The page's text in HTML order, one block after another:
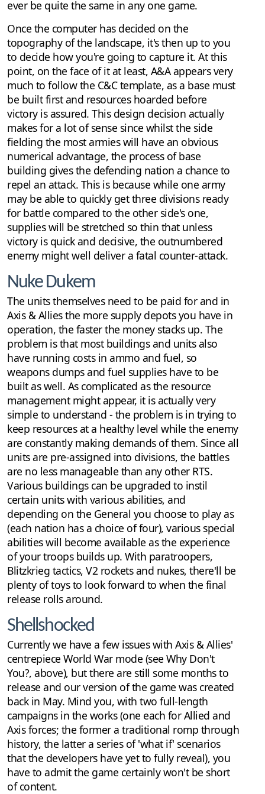
ever be quite the same in any one game.
Once the computer has decided on the
topography of the landscape, it's then up to you
to decide how you're going to capture it. At this
point, on the face of it at least, A&A appears very
much to follow the C&C template, as a base must
be built first and resources hoarded before
victory is assured. This design decision actually
makes for a lot of sense since whilst the side
fielding the most armies will have an obvious
numerical advantage, the process of base
building gives the defending nation a chance to
repel an attack. This is because while one army
may be able to quickly get three divisions ready
for battle compared to the other side's one,
supplies will be stretched so thin that unless
victory is quick and decisive, the outnumbered
enemy might well deliver a fatal counter-attack.
Nuke Dukem
The units themselves need to be paid for and in
Axis & Allies the more supply depots you have in
operation, the faster the money stacks up. The
problem is that most buildings and units also
have running costs in ammo and fuel, so
weapons dumps and fuel supplies have to be
built as well. As complicated as the resource
management might appear, it is actually very
simple to understand - the problem is in trying to
keep resources at a healthy level while the enemy
are constantly making demands of them. Since all
units are pre-assigned into divisions, the battles
are no less manageable than any other RTS.
Various buildings can be upgraded to instil
certain units with various abilities, and
depending on the General you choose to play as
(each nation has a choice of four), various special
abilities will become available as the experience
of your troops builds up. With paratroopers,
Blitzkrieg tactics, V2 rockets and nukes, there'll be
plenty of toys to look forward to when the final
release rolls around.
Shellshocked
Currently we have a few issues with Axis & Allies'
centrepiece World War mode (see Why Don't
You?, above), but there are still some months to
release and our version of the game was created
back in May. Mind you, with two full-length
campaigns in the works (one each for Allied and
Axis forces; the former a traditional romp through
history, the latter a series of 'what if' scenarios
that the developers have yet to fully reveal), you
have to admit the game certainly won't be short
of content.